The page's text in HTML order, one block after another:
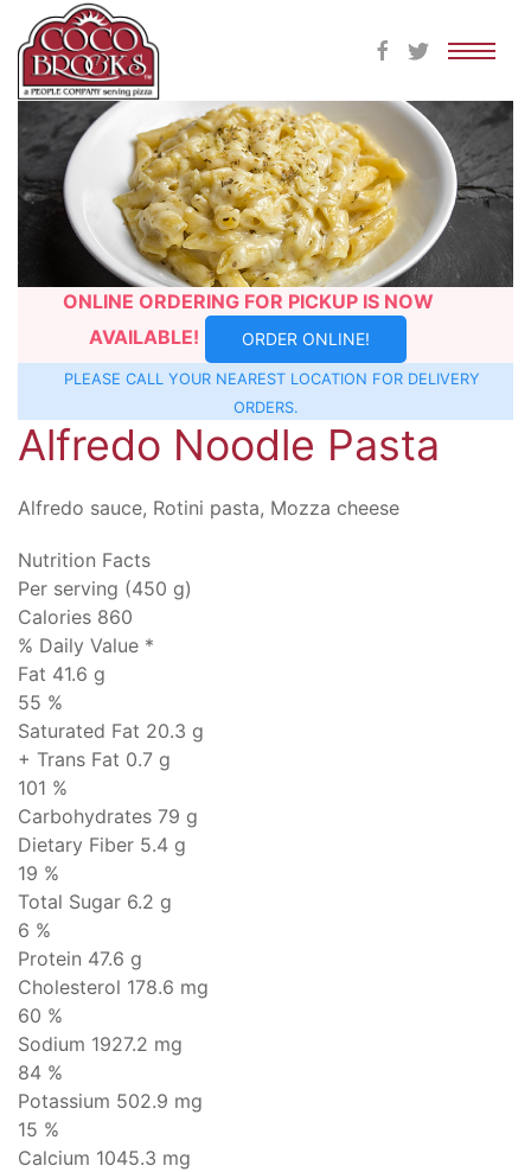
to
content
ONLINE ORDERING FOR PICKUP IS NOW
AVAILABLE!
ORDER ONLINE!
PLEASE CALL YOUR NEAREST LOCATION FOR DELIVERY
ORDERS.
Alfredo Noodle Pasta
Alfredo sauce, Rotini pasta, Mozza cheese
Nutrition Facts
Per serving (450 g)
Calories 860
% Daily Value *
Fat 41.6 g
55 %
Saturated Fat 20.3 g
+ Trans Fat 0.7 g
101 %
Carbohydrates 79 g
Dietary Fiber 5.4 g
19 %
Total Sugar 6.2 g
6 %
Protein 47.6 g
Cholesterol 178.6 mg
60 %
Sodium 1927.2 mg
84 %
Potassium 502.9 mg
15 %
Calcium 1045.3 mg